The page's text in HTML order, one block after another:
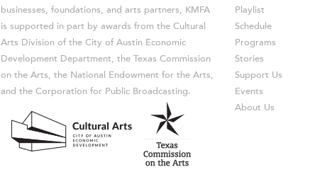
businesses, foundations, and arts partners, KMFA
is supported in part by awards from the Cultural
Arts Division of the City of Austin Economic
Development Department, the Texas Commission
on the Arts, the National Endowment for the Arts,
and the Corporation for Public Broadcasting.
Playlist
Schedule
Programs
Stories
Support Us
Events
About Us